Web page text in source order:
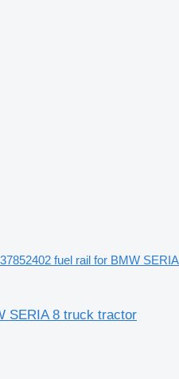
fuel rail for BMW SERIA
SERIA 8 truck tractor